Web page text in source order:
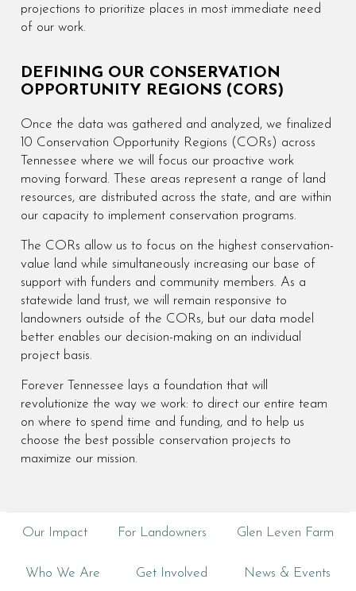
projections to prioritize places in most immediate need
of our work.
DEFINING OUR CONSERVATION
OPPORTUNITY REGIONS (CORS)
Once the data was gathered and analyzed, we finalized
10 Conservation Opportunity Regions (CORs) across
Tennessee where we will focus our proactive work
moving forward. These areas represent a range of land
resources, are distributed across the state, and are within
our capacity to implement conservation programs.
The CORs allow us to focus on the highest conservation-
value land while simultaneously increasing our base of
support with funders and community members. As a
statewide land trust, we will remain responsive to
landowners outside of the CORs, but our data model
better enables our decision-making on an individual
project basis.
Forever Tennessee lays a foundation that will
revolutionize the way we work: to direct our entire team
on where to spend time and funding, and to help us
choose the best possible conservation projects to
maximize our mission.
Our Impact For Landowners Glen Leven Farm
Who We Are Get Involved News & Events